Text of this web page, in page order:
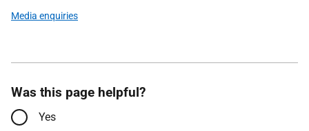
Media enquiries
Was this page helpful?
Yes